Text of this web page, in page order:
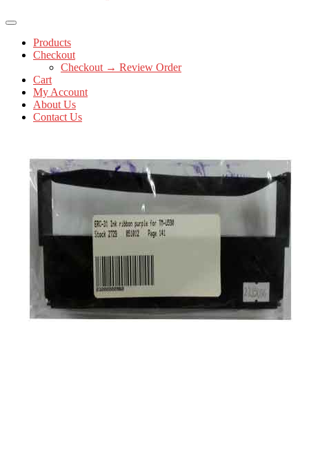
Products
Checkout
Checkout → Review Order
Cart
My Account
About Us
Contact Us